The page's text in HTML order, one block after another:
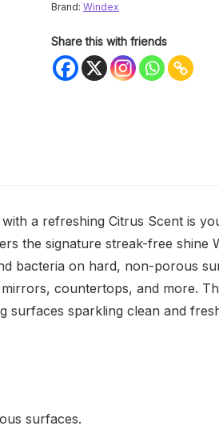
Brand: Windex
Share this with friends
a refreshing Citrus Scent is
the signature streak-free shine
bacteria on hard, non-porous
countertops, and more.
surfaces sparkling clean and
surfaces.